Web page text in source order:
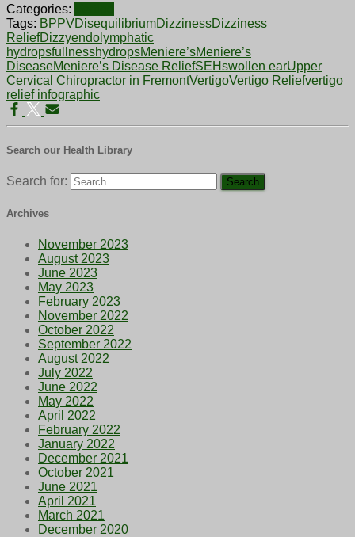
Categories:
Tags: BPPVDisequilibriumDizzinessDizziness
ReliefDizzyendolymphatic
hydropsfullnesshydropsMeniere’sMeniere’s
DiseaseMeniere’s Disease ReliefSEHswollen earUpper
Cervical Chiropractor in FremontVertigoVertigo Reliefvertigo
relief infographic
Search our Health Library
Search for:
Archives
November 2023
August 2023
June 2023
May 2023
February 2023
November 2022
October 2022
September 2022
August 2022
July 2022
June 2022
May 2022
April 2022
February 2022
January 2022
December 2021
October 2021
June 2021
April 2021
March 2021
December 2020